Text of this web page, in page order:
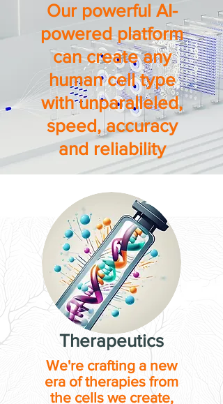
Our powerful AI-
powered platform
can create any
human cell type
with unparalleled,
speed, accuracy
and reliability
Therapeutics
We're crafting a new
era of therapies from
the cells we create,